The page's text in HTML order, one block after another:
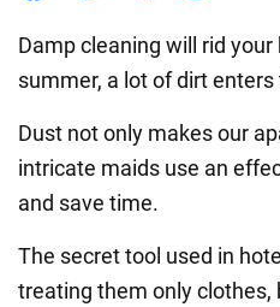
Damp cleaning will rid
summer, a lot of dirt
Dust not only makes our
intricate maids use an
and save time.
The secret tool used in
treating them only clothes,